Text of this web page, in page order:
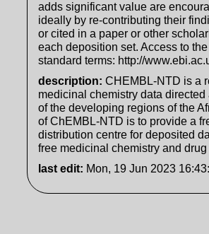
adds significant value are
ideally by re-contributing their
or cited in a paper or other
each deposition set. Access to
standard terms: http://
description: CHEMBL-NTD is a
medicinal chemistry data
of the developing regions of the
of ChEMBL-NTD is to provide a
distribution centre for deposited
free medicinal chemistry and
last edit: Mon, 19 Jun 2023